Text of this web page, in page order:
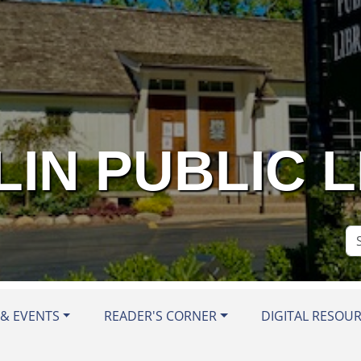
PUBLIC
EVENTS READER'S CORNER DIGITAL